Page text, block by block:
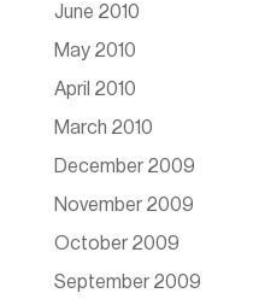
June 2010
May 2010
April 2010
March 2010
December 2009
November 2009
October 2009
September 2009